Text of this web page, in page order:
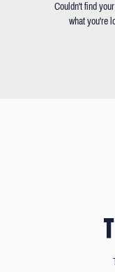
Couldn't find
what you're